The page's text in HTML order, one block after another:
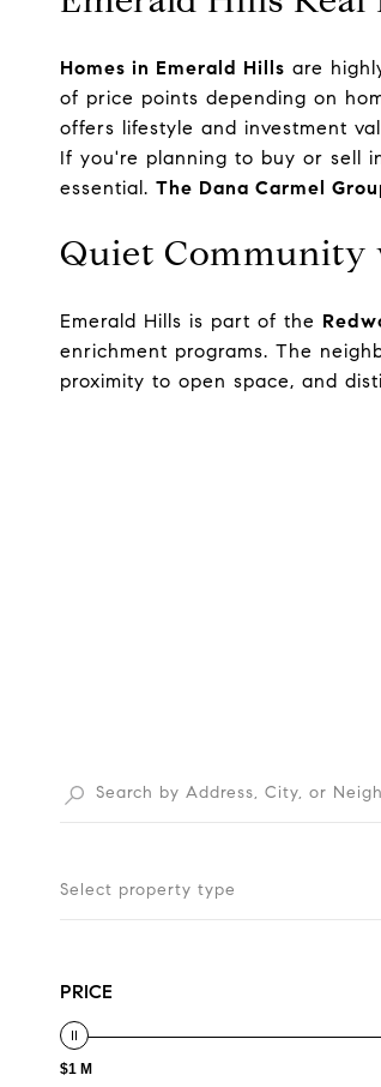
Homes in Emerald Hills are
of price points depending on
offers lifestyle and investment
If you're planning to buy or sell
essential. The Dana Carmel
Quiet Community
Emerald Hills is part of the
enrichment programs. The
proximity to open space, and
Select property type
PRICE
$1 M